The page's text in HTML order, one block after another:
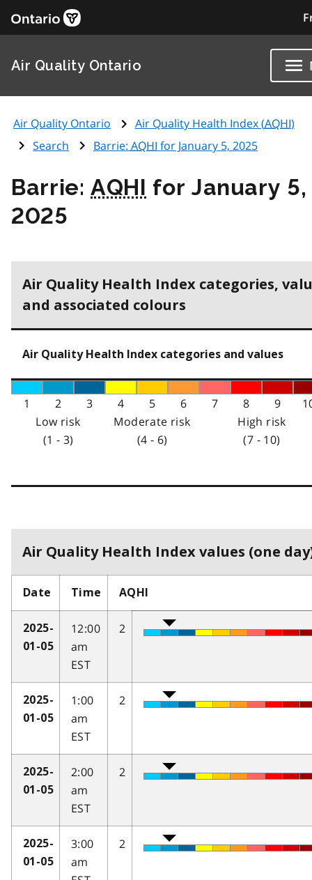
Air Quality Ontario
Air Quality Ontario Air Quality Health Index (AQHI)
Search
Barrie: AQHI for January 5, 2025
Barrie:AQHI for January 5,
2025
Air Quality Health Index categories,
and associated colours
Air Quality Health Index categories and values
1 2 3 4 5 6 7 8 9
Low risk
(1 - 3)
Moderate risk
(4 - 6)
High risk
(7 - 10)
Air Quality Health Index values (one
Date Time AQHI
2025-
01-05
12:00
am
EST
2
2025-
01-05
1:00
am
EST
2
2025-
01-05
2:00
am
EST
2
2025-
01-05
3:00
am
2